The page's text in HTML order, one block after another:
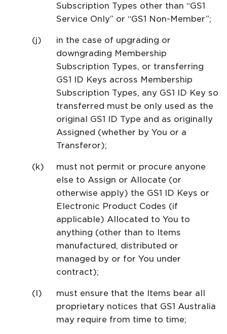
Subscription Types other than “GS1
Service Only” or “GS1 Non-Member”;
in the case of upgrading or
downgrading Membership
Subscription Types, or transferring
GS1 ID Keys across Membership
Subscription Types, any GS1 ID Key so
transferred must be only used as the
original GS1 ID Type and as originally
Assigned (whether by You or a
Transferor);
must not permit or procure anyone
else to Assign or Allocate (or
otherwise apply) the GS1 ID Keys or
Electronic Product Codes (if
applicable) Allocated to You to
anything (other than to Items
manufactured, distributed or
managed by or for You under
contract);
must ensure that the Items bear all
proprietary notices that GS1 Australia
may require from time to time;